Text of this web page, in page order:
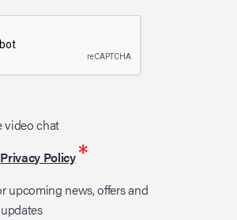
video chat
Privacy Policy*
upcoming news, offers and